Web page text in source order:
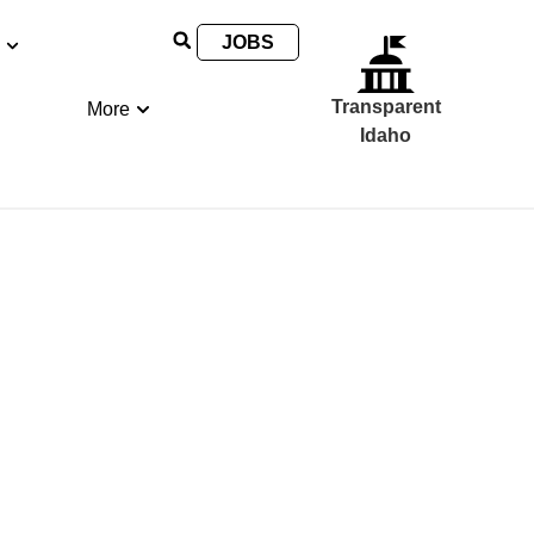
More
JOBS
Transparent
Idaho